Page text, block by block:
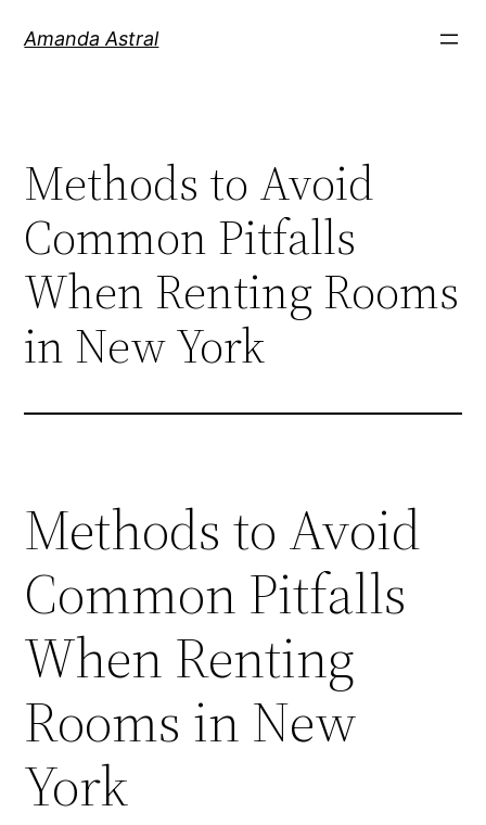
Amanda Astral
Methods to Avoid
Common Pitfalls
When Renting Rooms
in New York
Methods to Avoid
Common Pitfalls
When Renting
Rooms in New
York